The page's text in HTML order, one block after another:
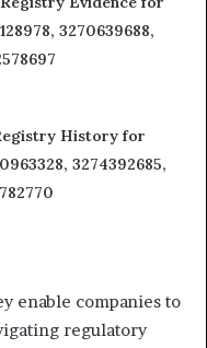
3270639688,
History for
3274392685,
enable companies to
regulatory